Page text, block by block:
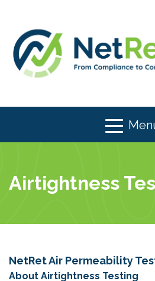
Airtightness
NetRet Air Permeability
About Airtightness Testing